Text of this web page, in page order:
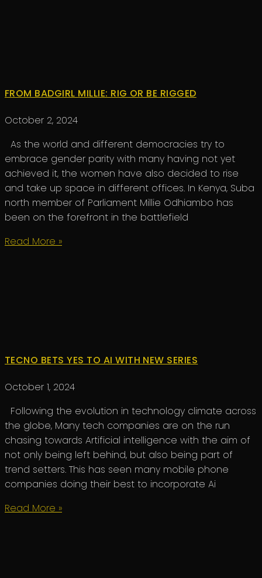
FROM BADGIRL MILLIE: RIG OR BE RIGGED
October 2, 2024
As the world and different democracies try to
embrace gender parity with many having not yet
achieved it, the women have also decided to rise
and take up space in different offices. In Kenya, Suba
north member of Parliament Millie Odhiambo has
been on the forefront in the battlefield
Read More »
TECNO BETS YES TO AI WITH NEW SERIES
October 1, 2024
Following the evolution in technology climate across
the globe, Many tech companies are on the run
chasing towards Artificial intelligence with the aim of
not only being left behind, but also being part of
trend setters. This has seen many mobile phone
companies doing their best to incorporate Ai
Read More »